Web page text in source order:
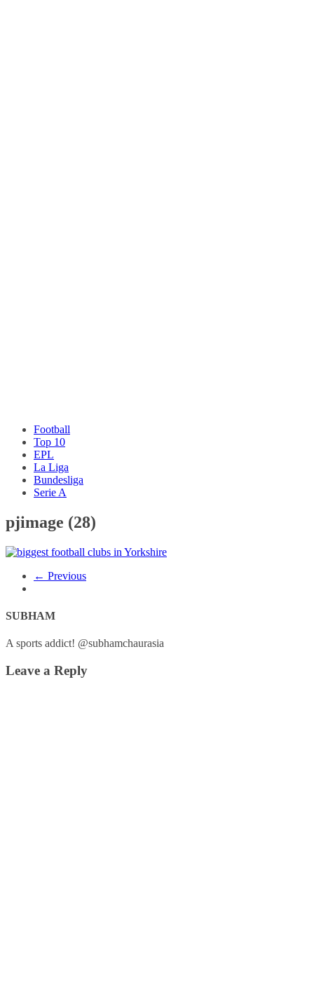
Football
Top 10
EPL
La Liga
Bundesliga
Serie A
pjimage (28)
← Previous
SUBHAM
A sports addict! @subhamchaurasia
Leave a Reply